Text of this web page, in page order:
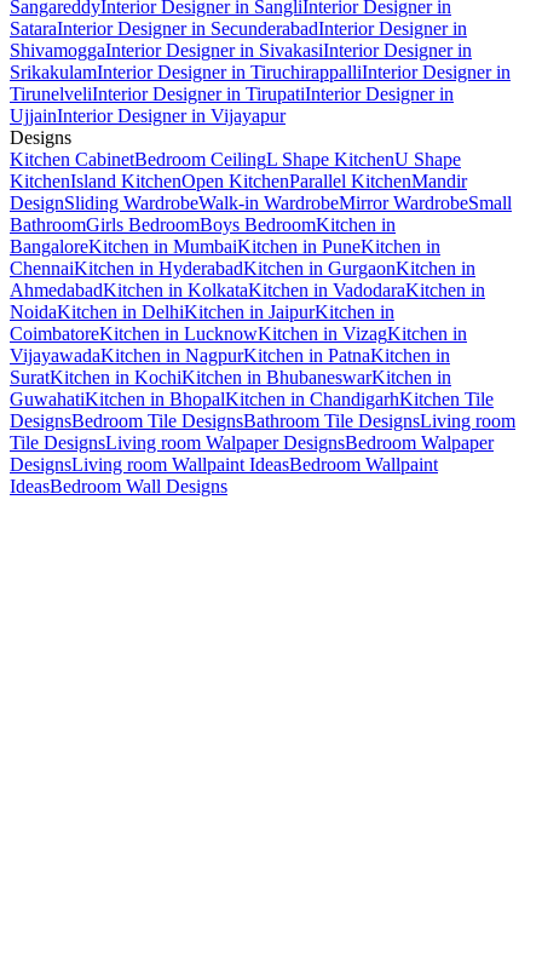
SangareddyInterior Designer in SangliInterior Designer in
SataraInterior Designer in SecunderabadInterior Designer in
ShivamoggaInterior Designer in SivakasiInterior Designer in
SrikakulamInterior Designer in TiruchirappalliInterior Designer in
TirunelveliInterior Designer in TirupatiInterior Designer in
UjjainInterior Designer in Vijayapur
Designs
Kitchen CabinetBedroom CeilingL Shape KitchenU Shape
KitchenIsland KitchenOpen KitchenParallel KitchenMandir
DesignSliding WardrobeWalk-in WardrobeMirror WardrobeSmall
BathroomGirls BedroomBoys BedroomKitchen in
BangaloreKitchen in MumbaiKitchen in PuneKitchen in
ChennaiKitchen in HyderabadKitchen in GurgaonKitchen in
AhmedabadKitchen in KolkataKitchen in VadodaraKitchen in
NoidaKitchen in DelhiKitchen in JaipurKitchen in
CoimbatoreKitchen in LucknowKitchen in VizagKitchen in
VijayawadaKitchen in NagpurKitchen in PatnaKitchen in
SuratKitchen in KochiKitchen in BhubaneswarKitchen in
GuwahatiKitchen in BhopalKitchen in ChandigarhKitchen Tile
DesignsBedroom Tile DesignsBathroom Tile DesignsLiving room
Tile DesignsLiving room Walpaper DesignsBedroom Walpaper
DesignsLiving room Wallpaint IdeasBedroom Wallpaint
IdeasBedroom Wall Designs